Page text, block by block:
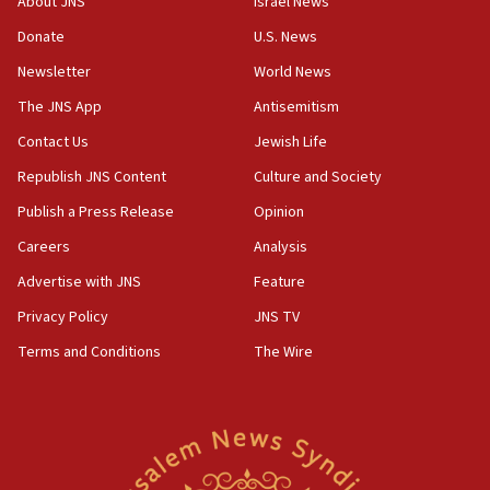
15:37
Saudi forces, dozens of Yemeni gov troops in
Yemen
15:36
Orthodox Union Advocacy Center endorses
bipartisan, bicameral legislation to protect
synagogues, other houses of worship from
Two arrests in probe of shooting at US consulate
on June 27, Toronto police says
15:15
Egyptian president tells Bahraini king he decries
Iranian attack on the country
Donate
Newsletter
The JNS App
Contact Us
Republish JNS Content
Publish a Press Release
Careers
Advertise with JNS
Privacy Policy
Terms and Conditions
U.S. News
World News
Antisemitism
Jewish Life
Culture and Society
Opinion
Analysis
Feature
JNS TV
The Wire